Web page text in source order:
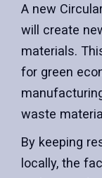
A new
will create
materials.
for green
waste
By keeping
locally, the